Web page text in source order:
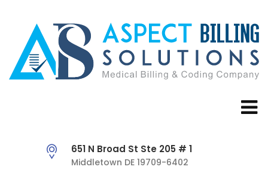
651 N Broad St Ste 205 # 1
Middletown DE 19709-6402